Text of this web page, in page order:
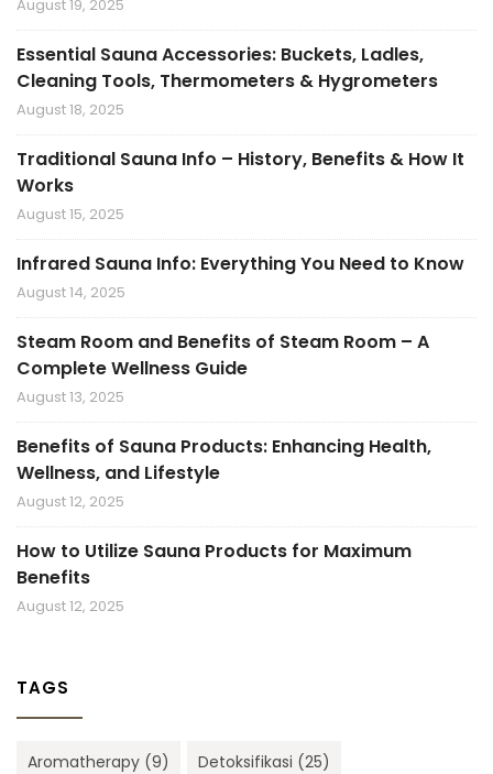
August 19, 2025
Essential Sauna Accessories: Buckets, Ladles,
Cleaning Tools, Thermometers & Hygrometers
August 18, 2025
Traditional Sauna Info – History, Benefits & How It
Works
August 15, 2025
Infrared Sauna Info: Everything You Need to Know
August 14, 2025
Steam Room and Benefits of Steam Room – A
Complete Wellness Guide
August 13, 2025
Benefits of Sauna Products: Enhancing Health,
Wellness, and Lifestyle
August 12, 2025
How to Utilize Sauna Products for Maximum
Benefits
August 12, 2025
TAGS
Aromatherapy (9) Detoksifikasi (25)